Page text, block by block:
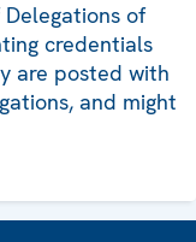
of
credentials
are posted with
and might